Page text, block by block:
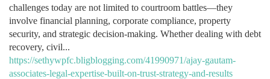
challenges today are not limited to courtroom battles—they
involve financial planning, corporate compliance, property
security, and strategic decision-making. Whether dealing with debt
recovery, civil...
https://sethywpfc.bligblogging.com/41990971/ajay-gautam-
associates-legal-expertise-built-on-trust-strategy-and-results